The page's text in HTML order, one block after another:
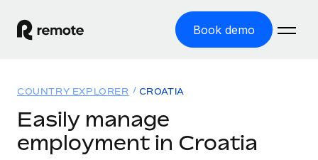
Book demo
GLOBAL EMPLOYMENT
Solutions
COUNTRY EXPLORER CROATIA
Easily manage
employment in Croatia